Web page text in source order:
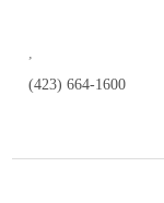
(423) 664-1600